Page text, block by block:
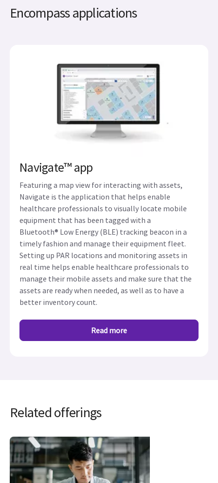
Encompass applications
Navigate™ app
Featuring a map view for interacting with assets,
Navigate is the application that helps enable
healthcare professionals to visually locate mobile
equipment that has been tagged with a
Bluetooth® Low Energy (BLE) tracking beacon in a
timely fashion and manage their equipment fleet.
Setting up PAR locations and monitoring assets in
real time helps enable healthcare professionals to
manage their mobile assets and make sure that the
assets are ready when needed, as well as to have a
better inventory count.
Read more
Related offerings